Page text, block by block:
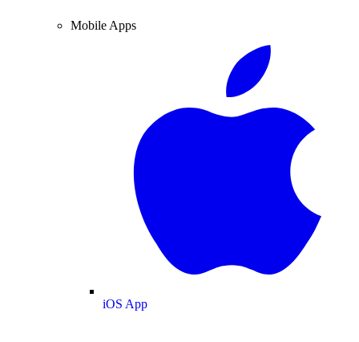
Mobile Apps
iOS App